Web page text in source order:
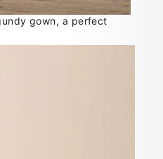
gown, a perfect